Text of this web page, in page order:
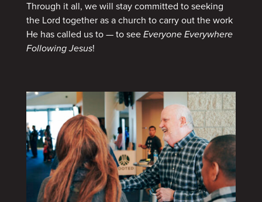
Through it all, we will stay committed to seeking
the Lord together as a church to carry out the work
He has called us to — to see Everyone Everywhere
Following Jesus!